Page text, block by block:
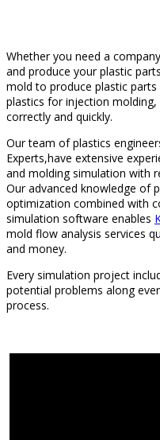
Whether you need a
and produce your plastic
mold to produce plastic
plastics for injection
correctly and quickly.
Our team of plastics
Experts,have extensive
and molding simulation with
Our advanced knowledge of
optimization combined with
simulation software enables
mold flow analysis services
and money.
Every simulation project
potential problems along
process.